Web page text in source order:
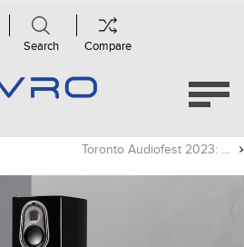
Search Compare
Toronto Audiofest 2023: Show Report